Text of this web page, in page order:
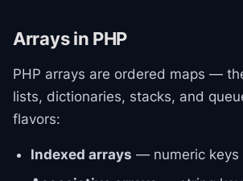
Arrays in PHP
PHP arrays are ordered maps —
lists, dictionaries, stacks, and
flavors:
Indexed arrays — numeric keys